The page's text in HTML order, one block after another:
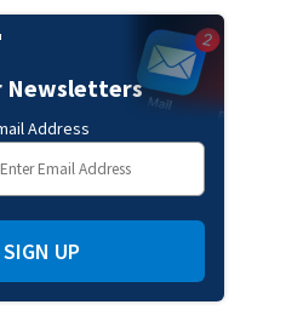
Newsletters
Address
SIGN UP